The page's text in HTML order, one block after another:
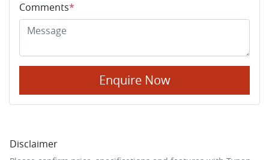
Comments*
Enquire Now
Disclaimer